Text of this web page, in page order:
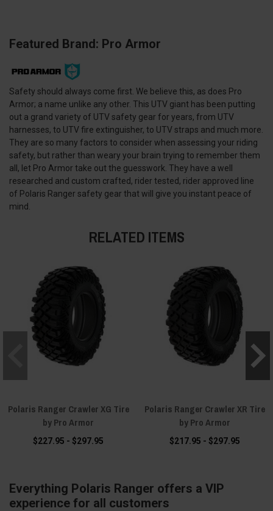
Featured Brand: Pro Armor
Safety should always come first. We believe this, as does Pro
Armor; a name unlike any other. This UTV giant has been putting
out a grand variety of UTV safety gear for years, from UTV
harnesses, to UTV fire extinguisher, to UTV straps and much more.
They are so many factors to consider when assessing your riding
safety, but rather than weary your brain trying to remember them
all, let Pro Armor take out the guesswork. They have a well
researched and custom crafted, rider tested, rider approved line
of Polaris Ranger safety gear that will give you instant peace of
mind.
RELATED ITEMS
Polaris Ranger Crawler XG Tire
by Pro Armor
$227.95 - $297.95
Polaris Ranger Crawler XR Tire
by Pro Armor
$217.95 - $297.95
Everything Polaris Ranger offers a VIP
experience for all customers